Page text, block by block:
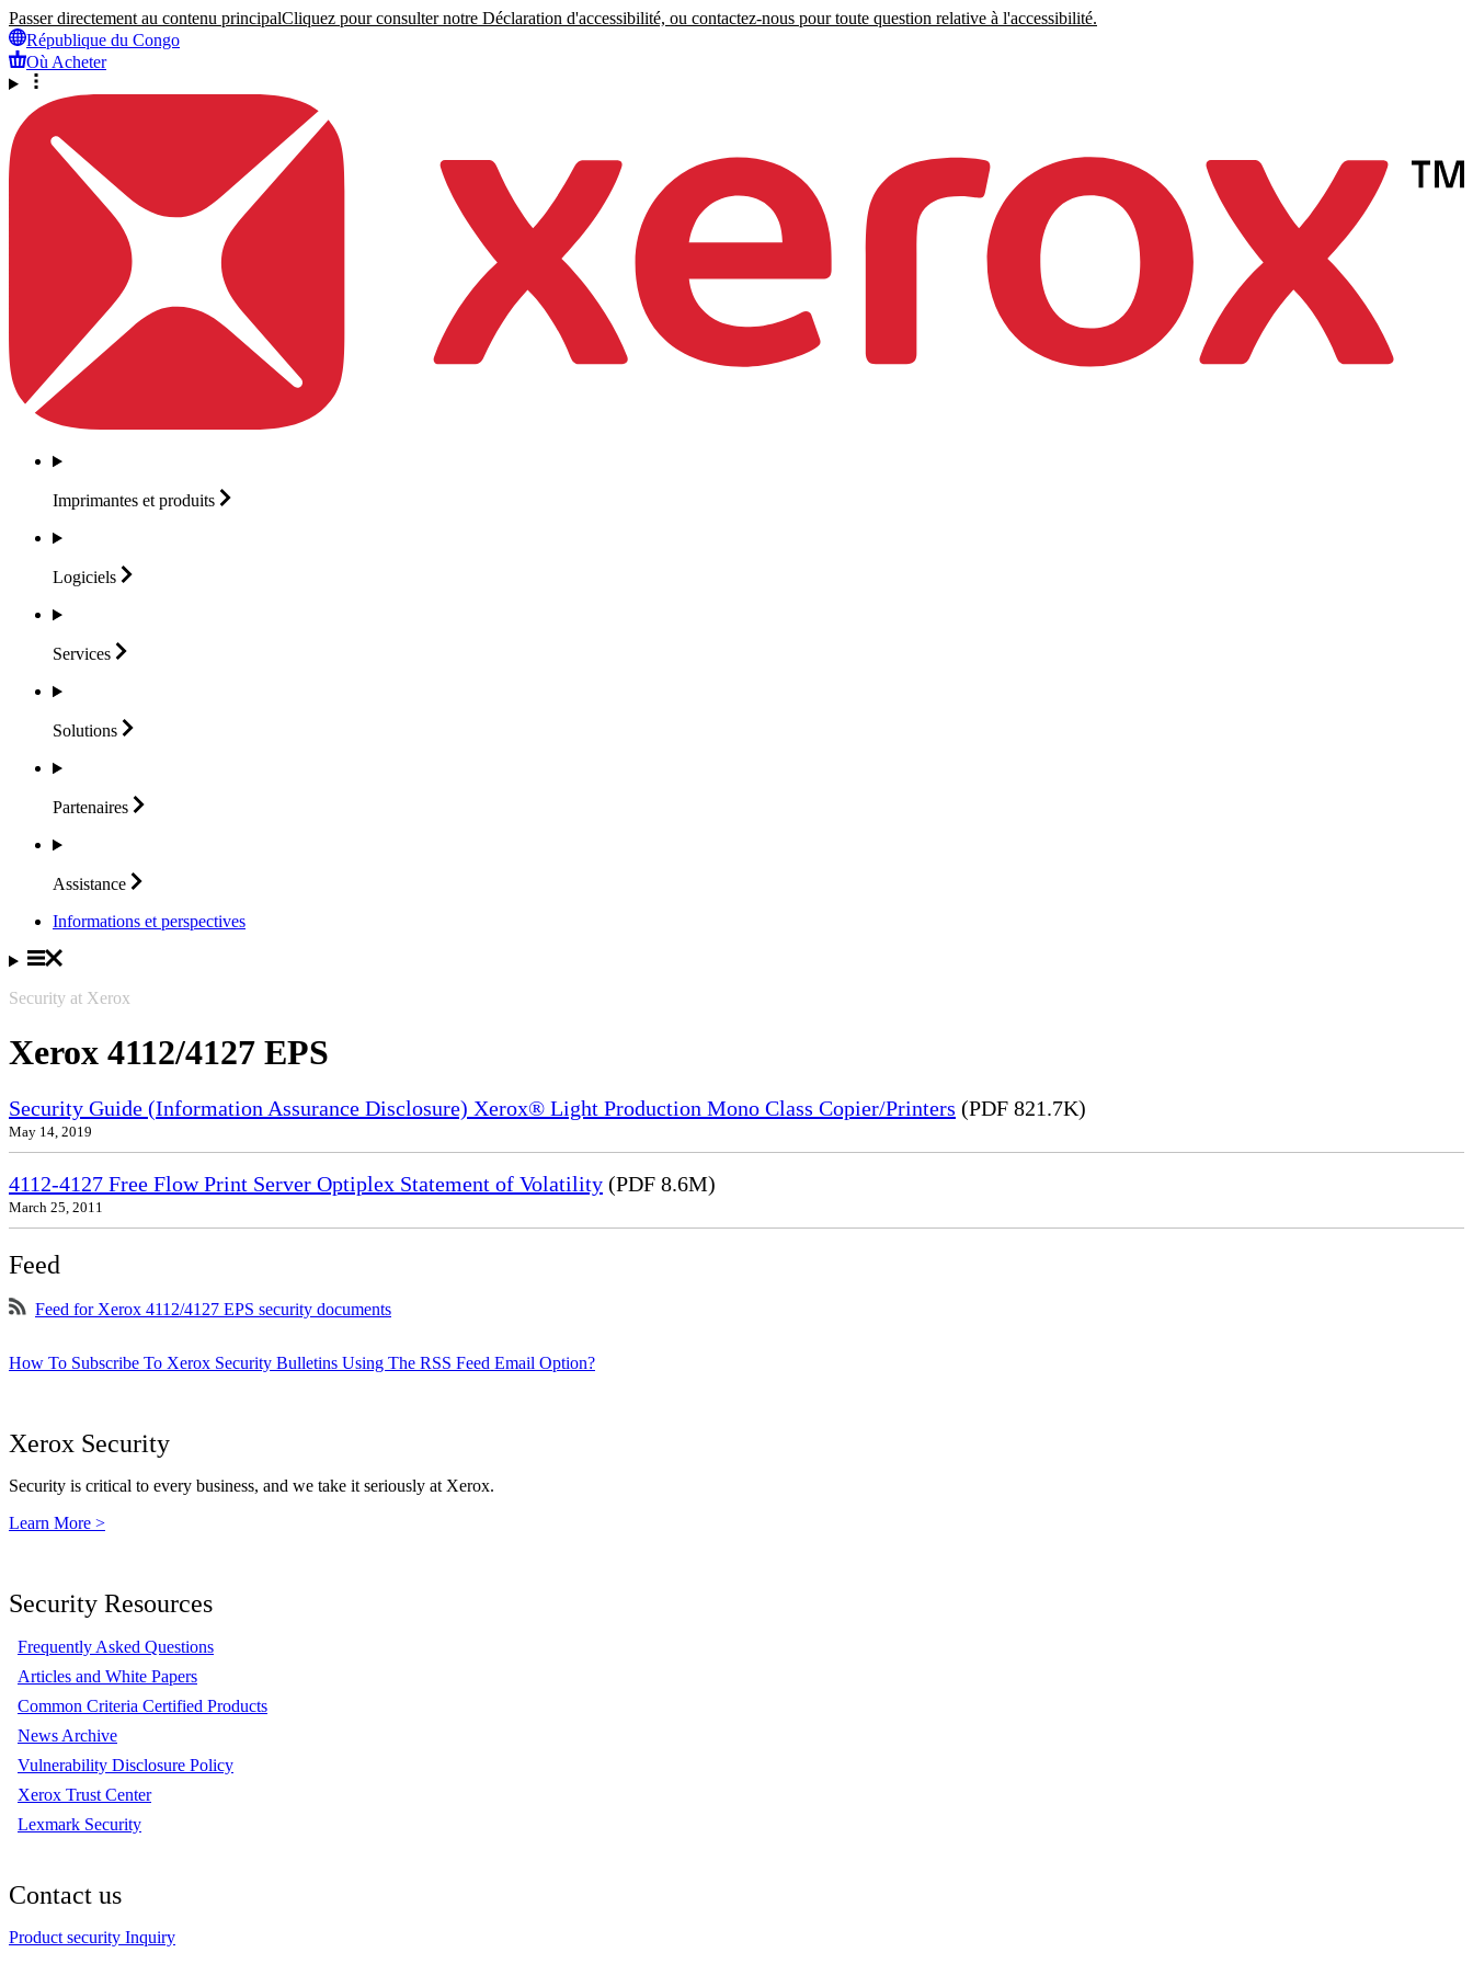
Passer directement au contenu principalCliquez pour consulter notre Déclaration d'accessibilité, ou contactez-nous pour toute question relative à l'accessibilité.
République du Congo
Où Acheter
Imprimantes et produits
Logiciels
Services
Solutions
Partenaires
Assistance
Informations et perspectives
Security at Xerox
Xerox 4112/4127 EPS
Security Guide (Information Assurance Disclosure) Xerox® Light Production Mono Class Copier/Printers (PDF 821.7K)
May 14, 2019
4112-4127 Free Flow Print Server Optiplex Statement of Volatility (PDF 8.6M)
March 25, 2011
Feed
Feed for Xerox 4112/4127 EPS security documents
How To Subscribe To Xerox Security Bulletins Using The RSS Feed Email Option?
Xerox Security
Security is critical to every business, and we take it seriously at Xerox.
Learn More >
Security Resources
Frequently Asked Questions
Articles and White Papers
Common Criteria Certified Products
News Archive
Vulnerability Disclosure Policy
Xerox Trust Center
Lexmark Security
Contact us
Product security Inquiry